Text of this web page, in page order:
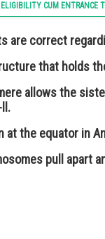
CUM ENTRANCE
are correct
that holds
allows the
at the equator in
pull apart